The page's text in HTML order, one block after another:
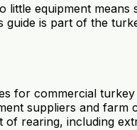
little equipment
guide is part of the
for commercial
suppliers and
rearing, including